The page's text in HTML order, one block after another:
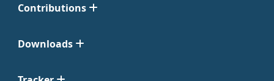
Contributions
Downloads